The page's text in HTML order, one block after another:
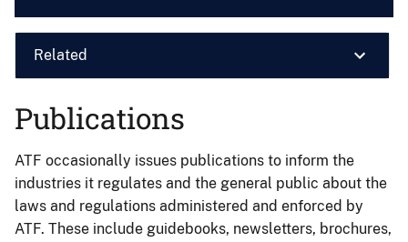
Related
Publications
ATF occasionally issues publications to inform the
industries it regulates and the general public about the
laws and regulations administered and enforced by
ATF. These include guidebooks, newsletters, brochures,